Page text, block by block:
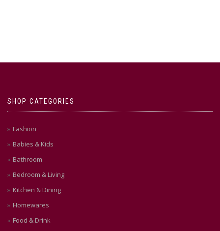
SHOP CATEGORIES
Fashion
Babies & Kids
Bathroom
Bedroom & Living
Kitchen & Dining
Homewares
Food & Drink